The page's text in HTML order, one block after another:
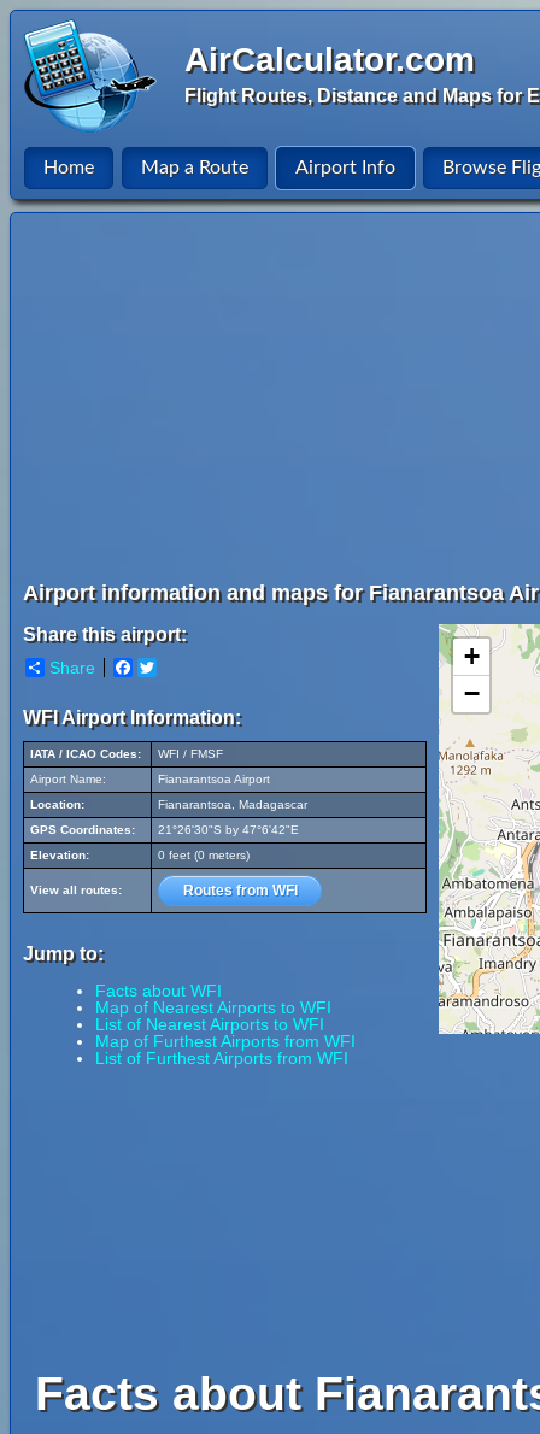
AirCalculator.com
Flight Routes, Distance and Maps for
Home Map a Route Airport Info Browse
Airport information and maps for Fianarantsoa
Share this airport:
Share Facebook
WFI Airport Information:
IATA / ICAO Codes:
WFI / FMSF
Airport Name:
Fianarantsoa Airport
Location:
Fianarantsoa, Madagascar
GPS Coordinates:
21°26'30"S by 47°6'42"E
Elevation:
0 feet (0 meters)
View all routes: Routes from WFI
Jump to:
Facts about WFI
Map of Nearest Airports to WFI
List of Nearest Airports to WFI
Map of Furthest Airports from WFI
List of Furthest Airports from WFI
+
−
Facts about